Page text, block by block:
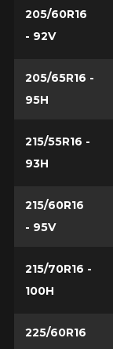
205/60R16
- 92V
205/65R16 -
95H
215/55R16 -
93H
215/60R16
- 95V
215/70R16 -
100H
225/60R16
Your vehicle
Make
Option